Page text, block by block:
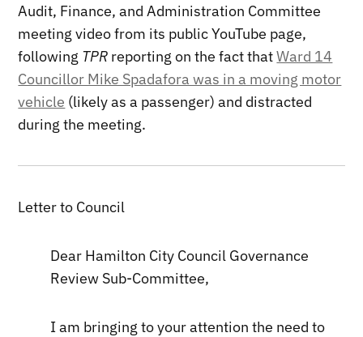
Audit, Finance, and Administration Committee
meeting video from its public YouTube page,
following TPR reporting on the fact thatWard 14
Councillor Mike Spadafora was in a moving motor
vehicle (likely as a passenger) and distracted
during the meeting.
Letter to Council
Dear Hamilton City Council Governance
Review Sub-Committee,
I am bringing to your attention the need to